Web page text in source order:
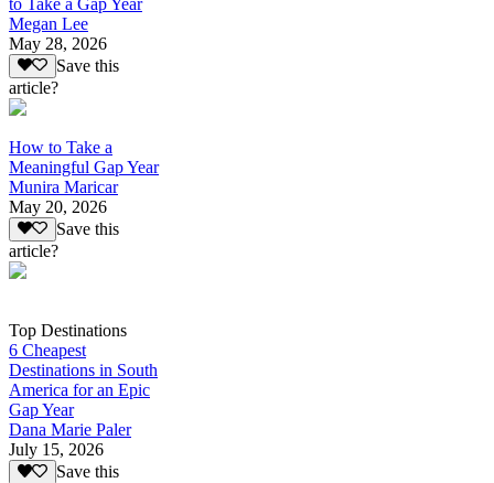
Megan Lee
May 28, 2026
Save this
article?
How to Take a
Meaningful Gap Year
Munira Maricar
May 20, 2026
Save this
article?
Top Destinations
6 Cheapest
Destinations in South
America for an Epic
Gap Year
Dana Marie Paler
July 15, 2026
Save this